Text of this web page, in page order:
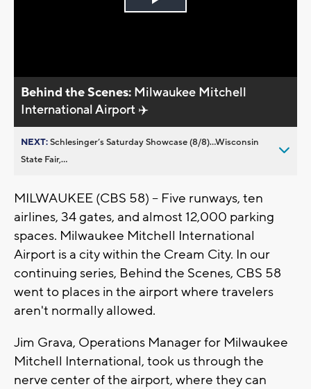
Play
Behind the Scenes: Milwaukee Mitchell
International Airport ✈️
NEXT:Schlesinger’s Saturday Showcase (8/8)...Wisconsin
State Fair,...
MILWAUKEE (CBS 58) -- Five runways, ten
airlines, 34 gates, and almost 12,000 parking
spaces. Milwaukee Mitchell International
Airport is a city within the Cream City. In our
continuing series, Behind the Scenes, CBS 58
went to places in the airport where travelers
aren't normally allowed.
Jim Grava, Operations Manager for Milwaukee
Mitchell International, took us through the
nerve center of the airport, where they can